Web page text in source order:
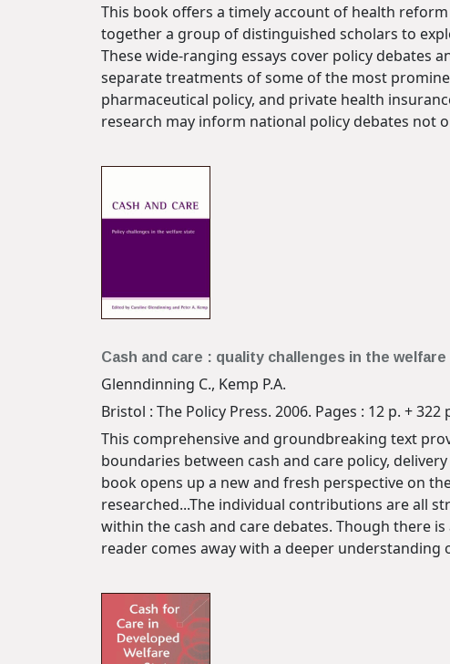
This book offers a timely account of health
together a group of distinguished scholars to
These wide-ranging essays cover policy debates
separate treatments of some of the most
pharmaceutical policy, and private health
research may inform national policy debates not
Cash and care : quality challenges in the
Glenndinning C., Kemp P.A.
Bristol : The Policy Press. 2006. Pages : 12 p. + 322
This comprehensive and groundbreaking text
boundaries between cash and care policy,
book opens up a new and fresh perspective on
researched...The individual contributions are all
within the cash and care debates. Though there
reader comes away with a deeper understanding